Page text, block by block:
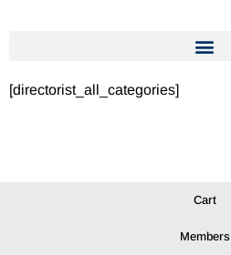
[directorist_all_categories]
Cart
Members